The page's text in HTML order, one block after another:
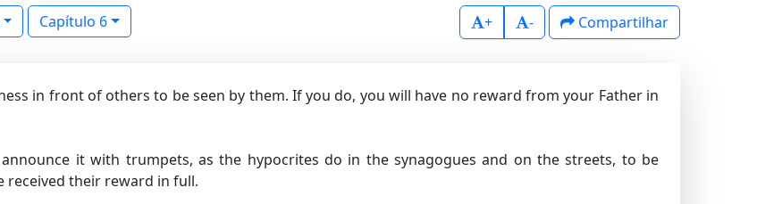
Capítulo 6 + - Compartilhar
in front of others to be seen by them. If you do, you will have no reward from your Father in
it with trumpets, as the hypocrites do in the synagogues and on the streets, to be
received their reward in full.